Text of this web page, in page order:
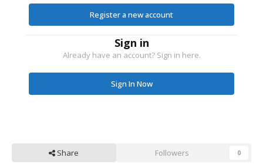
Register a new account
Sign in
Already have an account? Sign in here.
Sign In Now
Share Followers 0